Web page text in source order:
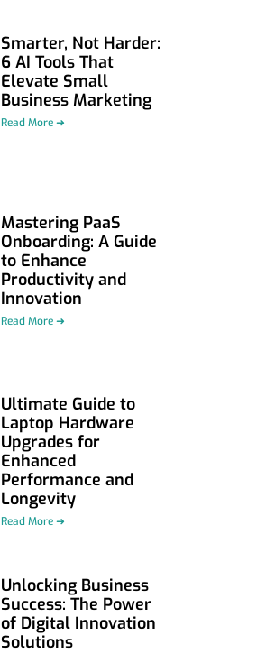
Smarter, Not Harder:
6 AI Tools That
Elevate Small
Business Marketing
Read More ➜
Mastering PaaS
Onboarding: A Guide
to Enhance
Productivity and
Innovation
Read More ➜
Ultimate Guide to
Laptop Hardware
Upgrades for
Enhanced
Performance and
Longevity
Read More ➜
Unlocking Business
Success: The Power
of Digital Innovation
Solutions